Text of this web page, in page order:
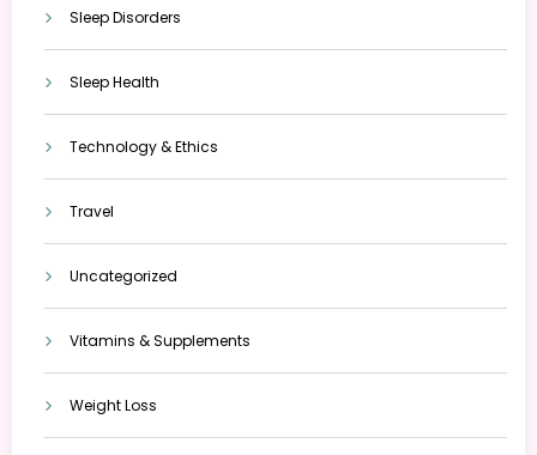
Sleep Disorders
Sleep Health
Technology & Ethics
Travel
Uncategorized
Vitamins & Supplements
Weight Loss